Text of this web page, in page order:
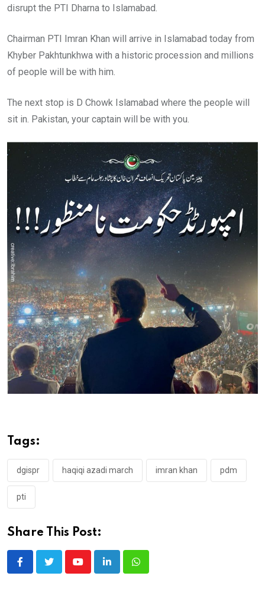
disrupt the PTI Dharna to Islamabad.
Chairman PTI Imran Khan will arrive in Islamabad today from
Khyber Pakhtunkhwa with a historic procession and millions
of people will be with him.
The next stop is D Chowk Islamabad where the people will
sit in. Pakistan, your captain will be with you.
Tags:
dgispr haqiqi azadi march imran khan pdm
pti
Share This Post:
YoutubeLinkedInWhatsapp